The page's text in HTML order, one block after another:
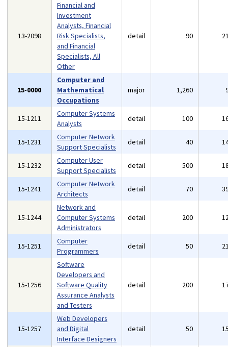
13-2098
Financial and
Investment
Analysts, Financial
Risk Specialists,
and Financial
Specialists, All
Other
detail 90
15-0000
Computer and
Mathematical
Occupations
major 1,260
15-1211
Computer Systems
Analysts
detail 100
15-1231
Computer Network
Support Specialists
detail 40
15-1232
Computer User
Support Specialists
detail 500
15-1241
Computer Network
Architects
detail 70
15-1244
Network and
Computer Systems
Administrators
detail 200
15-1251
Computer
Programmers
detail 50
15-1256
Software
Developers and
Software Quality
Assurance Analysts
and Testers
detail 200
15-1257
Web Developers
and Digital
Interface Designers
detail 50